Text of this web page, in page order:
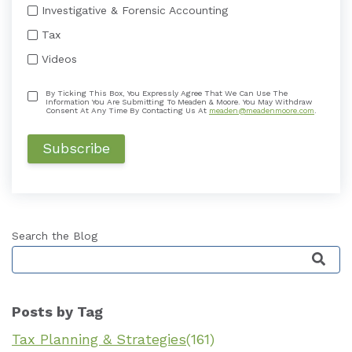
Investigative & Forensic Accounting
Tax
Videos
By Ticking This Box, You Expressly Agree That We Can Use The
Information You Are Submitting To Meaden & Moore. You May Withdraw
Consent At Any Time By Contacting Us At meaden@meadenmoore.com
Search the Blog
This is a search field with an auto-suggest
Posts by Tag
Tax Planning & Strategies(161)